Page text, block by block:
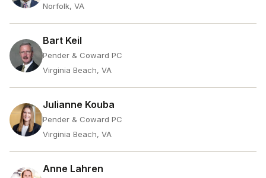
Norfolk, VA
Bart Keil
Pender & Coward PC
Virginia Beach, VA
Julianne Kouba
Pender & Coward PC
Virginia Beach, VA
Anne Lahren